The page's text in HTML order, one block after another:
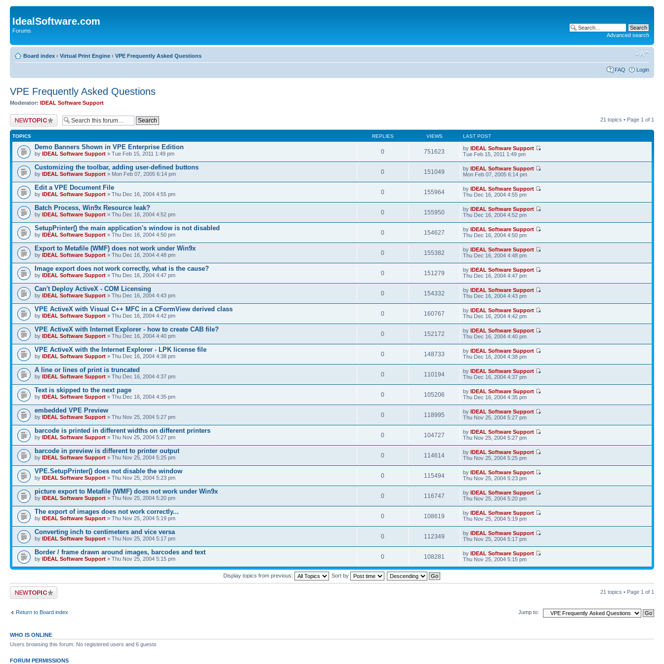
IdealSoftware.com
Forums
Advanced search
Board index ‹ Virtual Print Engine ‹ VPE Frequently Asked Questions
FAQ Login
VPE Frequently Asked Questions
Moderator: IDEAL Software Support
Post a new topic 21 topics • Page 1 of 1
TOPICS REPLIES VIEWS LAST POST
Demo Banners Shown in VPE Enterprise Edition
by IDEAL Software Support » Tue Feb 15, 2011 1:49 pm 0 751623 byIDEAL Software Support
Tue Feb 15, 2011 1:49 pm
Customizing the toolbar, adding user-defined buttons
by IDEAL Software Support » Mon Feb 07, 2005 6:14 pm 0 151049 byIDEAL Software Support
Mon Feb 07, 2005 6:14 pm
Edit a VPE Document File
by IDEAL Software Support » Thu Dec 16, 2004 4:55 pm 0 155964 byIDEAL Software Support
Thu Dec 16, 2004 4:55 pm
Batch Process, Win9x Resource leak?
by IDEAL Software Support » Thu Dec 16, 2004 4:52 pm 0 155950 byIDEAL Software Support
Thu Dec 16, 2004 4:52 pm
SetupPrinter() the main application's window is not disabled
by IDEAL Software Support » Thu Dec 16, 2004 4:50 pm 0 154627 byIDEAL Software Support
Thu Dec 16, 2004 4:50 pm
Export to Metafile (WMF) does not work under Win9x
by IDEAL Software Support » Thu Dec 16, 2004 4:48 pm 0 155382 byIDEAL Software Support
Thu Dec 16, 2004 4:48 pm
Image export does not work correctly, what is the cause?
by IDEAL Software Support » Thu Dec 16, 2004 4:47 pm 0 151279 byIDEAL Software Support
Thu Dec 16, 2004 4:47 pm
Can't Deploy ActiveX - COM Licensing
by IDEAL Software Support » Thu Dec 16, 2004 4:43 pm 0 154332 byIDEAL Software Support
Thu Dec 16, 2004 4:43 pm
VPE ActiveX with Visual C++ MFC in a CFormView derived class
by IDEAL Software Support » Thu Dec 16, 2004 4:42 pm 0 160767 byIDEAL Software Support
Thu Dec 16, 2004 4:42 pm
VPE ActiveX with Internet Explorer - how to create CAB file?
by IDEAL Software Support » Thu Dec 16, 2004 4:40 pm 0 152172 byIDEAL Software Support
Thu Dec 16, 2004 4:40 pm
VPE ActiveX with the Internet Explorer - LPK license file
by IDEAL Software Support » Thu Dec 16, 2004 4:38 pm 0 148733 byIDEAL Software Support
Thu Dec 16, 2004 4:38 pm
A line or lines of print is truncated
by IDEAL Software Support » Thu Dec 16, 2004 4:37 pm 0 110194 byIDEAL Software Support
Thu Dec 16, 2004 4:37 pm
Text is skipped to the next page
by IDEAL Software Support » Thu Dec 16, 2004 4:35 pm 0 105206 byIDEAL Software Support
Thu Dec 16, 2004 4:35 pm
embedded VPE Preview
by IDEAL Software Support » Thu Nov 25, 2004 5:27 pm 0 118995 byIDEAL Software Support
Thu Nov 25, 2004 5:27 pm
barcode is printed in different widths on different printers
by IDEAL Software Support » Thu Nov 25, 2004 5:27 pm 0 104727 byIDEAL Software Support
Thu Nov 25, 2004 5:27 pm
barcode in preview is different to printer output
by IDEAL Software Support » Thu Nov 25, 2004 5:25 pm 0 114614 byIDEAL Software Support
Thu Nov 25, 2004 5:25 pm
VPE.SetupPrinter() does not disable the window
by IDEAL Software Support » Thu Nov 25, 2004 5:23 pm 0 115494 byIDEAL Software Support
Thu Nov 25, 2004 5:23 pm
picture export to Metafile (WMF) does not work under Win9x
by IDEAL Software Support » Thu Nov 25, 2004 5:20 pm 0 116747 byIDEAL Software Support
Thu Nov 25, 2004 5:20 pm
The export of images does not work correctly...
by IDEAL Software Support » Thu Nov 25, 2004 5:19 pm 0 108619 byIDEAL Software Support
Thu Nov 25, 2004 5:19 pm
Converting inch to centimeters and vice versa
by IDEAL Software Support » Thu Nov 25, 2004 5:17 pm 0 112349 byIDEAL Software Support
Thu Nov 25, 2004 5:17 pm
Border / frame drawn around images, barcodes and text
by IDEAL Software Support » Thu Nov 25, 2004 5:15 pm 0 108281 byIDEAL Software Support
Thu Nov 25, 2004 5:15 pm
Display topics from previous: Sort by
Post a new topic 21 topics • Page 1 of 1
Return to Board index Jump to:
WHO IS ONLINE
Users browsing this forum: No registered users and 6 guests
FORUM PERMISSIONS